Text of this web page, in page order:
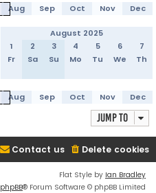
Aug Sep Oct Nov Dec
August 2025
1 2 3 4 5 6
7
Fr Sa Su Mo Tu We Th
Aug Sep Oct Nov Dec
Jump to
Delete cookies
Contact us
Flat Style by Ian Bradley
phpBB® Forum Software © phpBB Limited